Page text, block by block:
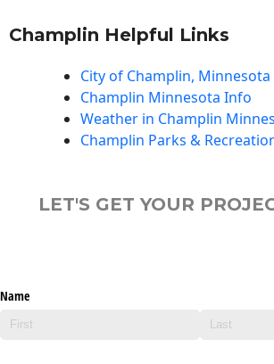
Champlin Helpful Links
City of Champlin, Minnesota
Champlin Minnesota Info
Weather in Champlin
Champlin Parks &
LET'S GET YOUR
Name